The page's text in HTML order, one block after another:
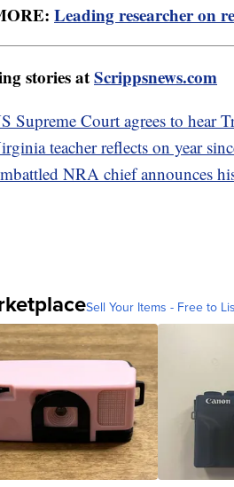
Leading researcher on
stories atScrippsnews.com
Supreme Court agrees to hear
teacher reflects on year
NRA chief announces
Sell Your Items - Free to